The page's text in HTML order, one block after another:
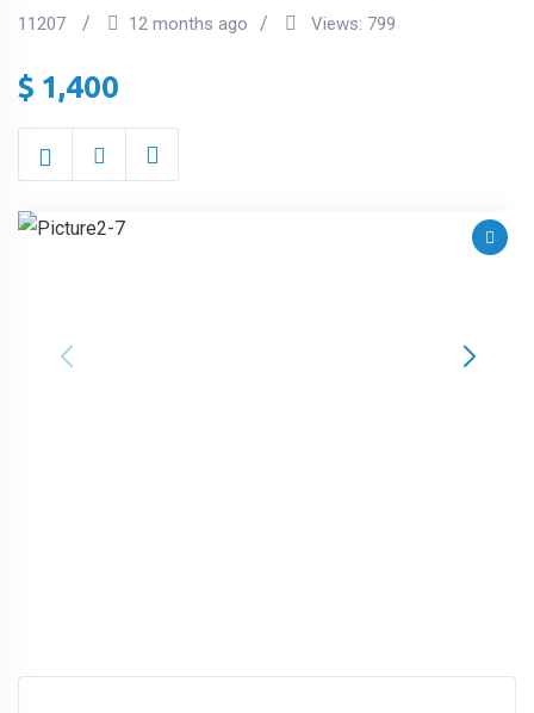
11207
12 months ago Views: 799
$ 1,400